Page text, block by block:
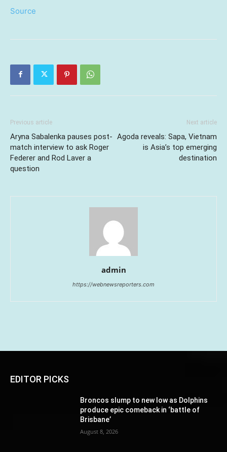
Source
Previous article
Aryna Sabalenka pauses post-
match interview to ask Roger
Federer and Rod Laver a
question
Next article
Agoda reveals: Sapa, Vietnam
is Asia’s top emerging
destination
admin
https://webnewsreporters.com
EDITOR PICKS
Broncos slump to new low as Dolphins
produce epic comeback in ‘battle of
Brisbane’
August 8, 2026